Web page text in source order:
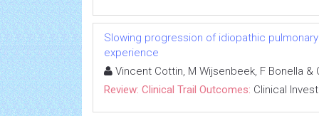
Slowing progression of idiopathic
experience
Vincent Cottin, M Wijsenbeek, F Bonella &
Review: Clinical Trail Outcomes: Clinical